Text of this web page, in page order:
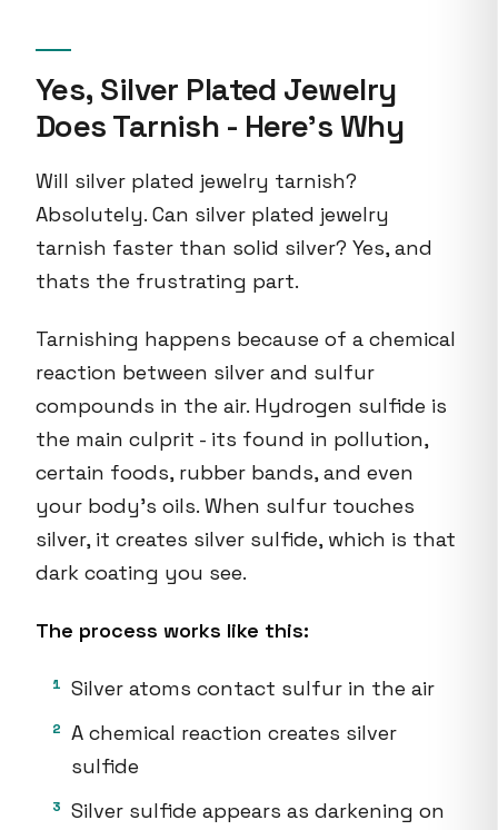
Yes, Silver Plated Jewelry
Does Tarnish - Here's Why
Will silver plated jewelry tarnish?
Absolutely. Can silver plated jewelry
tarnish faster than solid silver? Yes, and
thats the frustrating part.
Tarnishing happens because of a chemical
reaction between silver and sulfur
compounds in the air. Hydrogen sulfide is
the main culprit - its found in pollution,
certain foods, rubber bands, and even
your body's oils. When sulfur touches
silver, it creates silver sulfide, which is that
dark coating you see.
The process works like this:
Silver atoms contact sulfur in the air
A chemical reaction creates silver
sulfide
Silver sulfide appears as darkening on